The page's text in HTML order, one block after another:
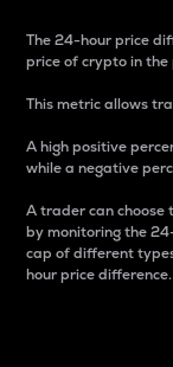
The 24-hour price
price of crypto in the
This metric allows
A high positive
while a negative
A trader can choose
by monitoring the
cap of different
hour price difference.